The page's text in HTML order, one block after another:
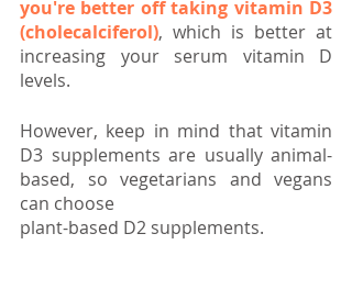
you're better off taking vitamin D3
(cholecalciferol), which is better at
increasing your serum vitamin D
levels.
However, keep in mind that vitamin
D3 supplements are usually animal-
based, so vegetarians and vegans
can choose
plant-based D2 supplements.